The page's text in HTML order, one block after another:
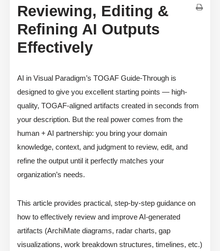
Reviewing, Editing &
Refining AI Outputs
Effectively
AI in Visual Paradigm’s TOGAF Guide-Through is
designed to give you excellent starting points — high-
quality, TOGAF-aligned artifacts created in seconds from
your description. But the real power comes from the
human + AI partnership: you bring your domain
knowledge, context, and judgment to review, edit, and
refine the output until it perfectly matches your
organization’s needs.
This article provides practical, step-by-step guidance on
how to effectively review and improve AI-generated
artifacts (ArchiMate diagrams, radar charts, gap
visualizations, work breakdown structures, timelines, etc.)